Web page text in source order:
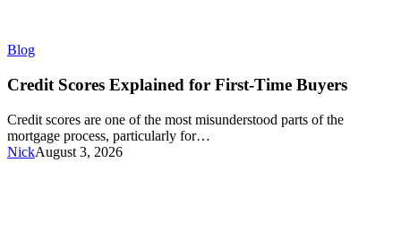
BlogCredit
Explained
First-
Time
Buyers
Credit Scores Explained for First-Time Buyers
Credit scores are one of the most misunderstood parts of the
mortgage process, particularly for…
NickAugust 3, 2026